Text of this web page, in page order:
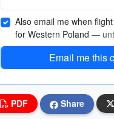
Also email me when
for Western Poland —
Email me this
PDF Share